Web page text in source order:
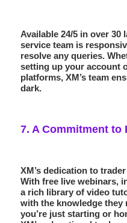
Available 24/5 in over 30
service team is
resolve any queries.
setting up your account
platforms, XM’s team
dark.
7.A Commitment to
XM’s dedication to
With free live webinars,
a rich library of video
with the knowledge they
you’re just starting or